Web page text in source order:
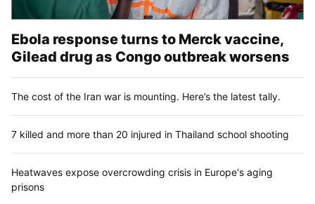
Ebola response turns to Merck vaccine,
Gilead drug as Congo outbreak worsens
The cost of the Iran war is mounting. Here’s the latest tally.
7 killed and more than 20 injured in Thailand school shooting
Heatwaves expose overcrowding crisis in Europe's aging
prisons